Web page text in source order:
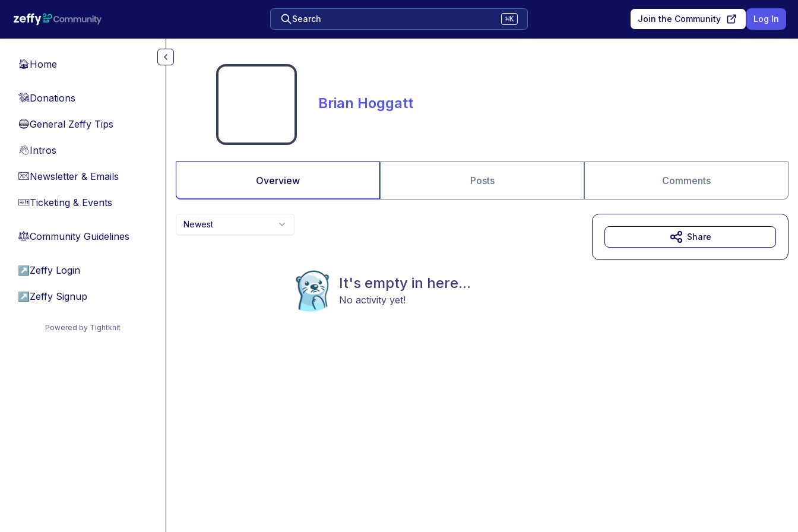
Search ⌘K Join the Community Log In
🏠Home
💸Donations
🔵General Zeffy Tips
👋Intros
📧Newsletter & Emails
🎫Ticketing & Events
⚖︎Community Guidelines
↗ Zeffy Login
↗ Zeffy Signup
Powered by Tightknit
Brian Hoggatt
Overview Posts Comments
Newest
It's empty in here...
No activity yet!
Share